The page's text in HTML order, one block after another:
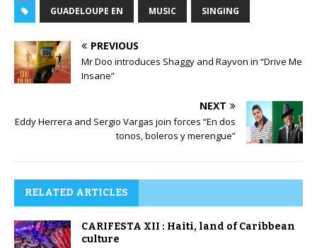
GUADELOUPE EN MUSIC SINGING
PREVIOUS
Mr Doo introduces Shaggy and Rayvon in “Drive Me
Insane”
NEXT
Eddy Herrera and Sergio Vargas join forces “En dos
tonos, boleros y merengue”
RELATED ARTICLES
CARIFESTA XII : Haiti, land of Caribbean
culture